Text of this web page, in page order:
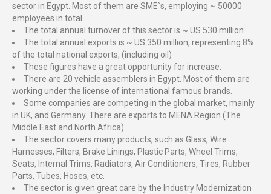
sector in Egypt. Most of them are SME`s, employing ~ 50000
employees in total.
The total annual turnover of this sector is ~ US 530 million.
The total annual exports is ~ US 350 million, representing 8%
of the total national exports, (including oil)
These figures have a great opportunity for increase.
There are 20 vehicle assemblers in Egypt. Most of them are
working under the license of international famous brands.
Some companies are competing in the global market, mainly
in UK, and Germany. There are exports to MENA Region (The
Middle East and North Africa)
The sector covers many products, such as Glass, Wire
Harnesses, Filters, Brake Linings, Plastic Parts, Wheel Trims,
Seats, Internal Trims, Radiators, Air Conditioners, Tires, Rubber
Parts, Tubes, Hoses, etc.
The sector is given great care by the Industry Modernization